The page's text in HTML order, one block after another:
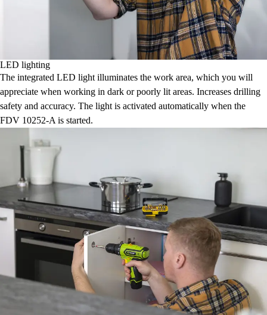
LED lighting
The integrated LED light illuminates the work area, which you will
appreciate when working in dark or poorly lit areas. Increases drilling
safety and accuracy. The light is activated automatically when the
FDV 10252-A is started.